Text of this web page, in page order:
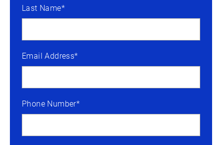
Last Name*
Email Address*
Phone Number*